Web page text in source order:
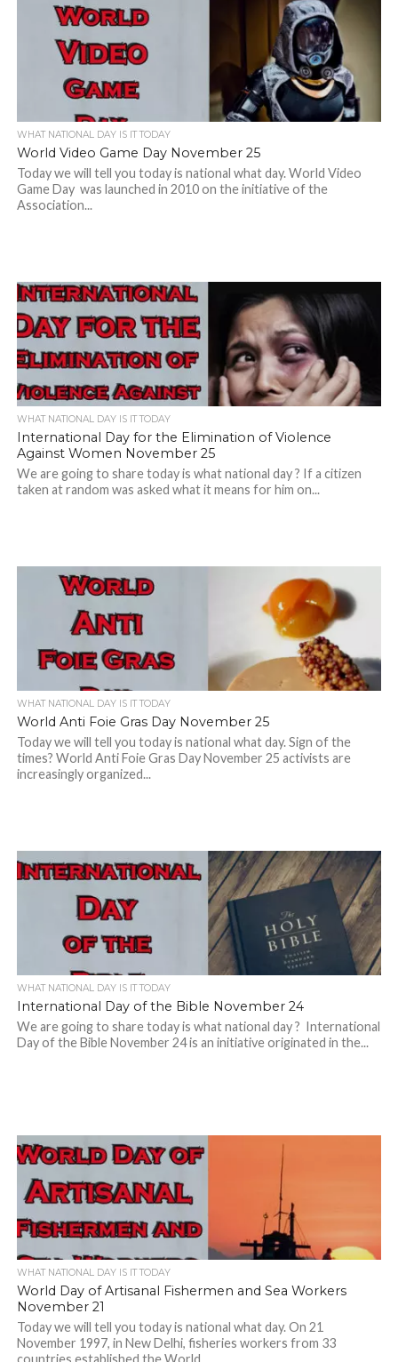
WHAT NATIONAL DAY IS IT TODAY
World Video Game Day November 25
Today we will tell you today is national what day. World Video
Game Day was launched in 2010 on the initiative of the
Association...
WHAT NATIONAL DAY IS IT TODAY
International Day for the Elimination of Violence
Against Women November 25
We are going to share today is what national day ? If a citizen
taken at random was asked what it means for him on...
WHAT NATIONAL DAY IS IT TODAY
World Anti Foie Gras Day November 25
Today we will tell you today is national what day. Sign of the
times? World Anti Foie Gras Day November 25 activists are
increasingly organized...
WHAT NATIONAL DAY IS IT TODAY
International Day of the Bible November 24
We are going to share today is what national day ? International
Day of the Bible November 24 is an initiative originated in the...
WHAT NATIONAL DAY IS IT TODAY
World Day of Artisanal Fishermen and Sea Workers
November 21
Today we will tell you today is national what day. On 21
November 1997, in New Delhi, fisheries workers from 33
countries established the World...